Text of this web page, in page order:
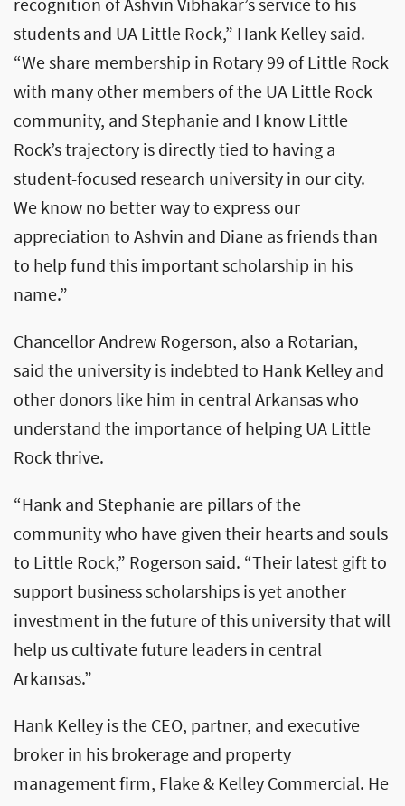
recognition of Ashvin Vibhakar’s service to his
students and UA Little Rock,” Hank Kelley said.
“We share membership in Rotary 99 of Little Rock
with many other members of the UA Little Rock
community, and Stephanie and I know Little
Rock’s trajectory is directly tied to having a
student-focused research university in our city.
We know no better way to express our
appreciation to Ashvin and Diane as friends than
to help fund this important scholarship in his
name.”
Chancellor Andrew Rogerson, also a Rotarian,
said the university is indebted to Hank Kelley and
other donors like him in central Arkansas who
understand the importance of helping UA Little
Rock thrive.
“Hank and Stephanie are pillars of the
community who have given their hearts and souls
to Little Rock,” Rogerson said. “Their latest gift to
support business scholarships is yet another
investment in the future of this university that will
help us cultivate future leaders in central
Arkansas.”
Hank Kelley is the CEO, partner, and executive
broker in his brokerage and property
management firm, Flake & Kelley Commercial. He